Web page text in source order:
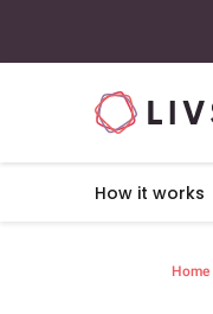
How it works
Home